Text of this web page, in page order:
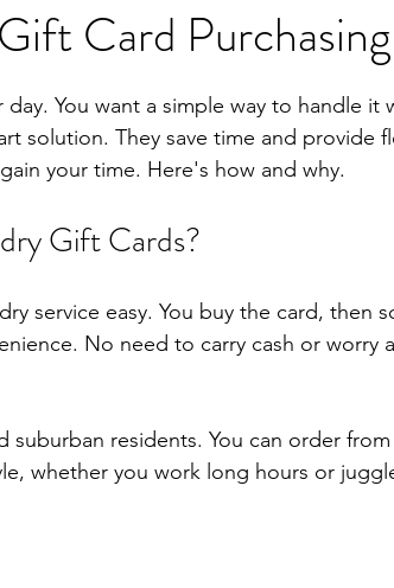
Card Purchasing
You want a simple way to handle it
solution. They save time and provide
your time. Here's how and why.
Gift Cards?
service easy. You buy the card, then
No need to carry cash or worry
suburban residents. You can order
whether you work long hours or